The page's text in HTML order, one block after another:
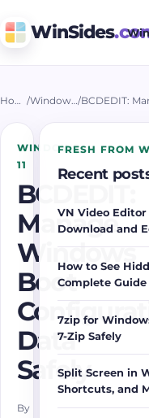
WinSides
Home / Windows 11 /
WINDOWS
11
BCDEDIT:
Manage
Windows
Boot
Data
Safely
By
FRESH FROM
Recent
VN Video Editor
Download and
How to See
Complete Guide
7zip for
7-Zip Safely
Split Screen in
Shortcuts, and